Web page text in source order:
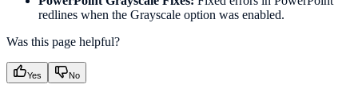
redlines when the Grayscale option was enabled.
Was this page helpful?
Yes No